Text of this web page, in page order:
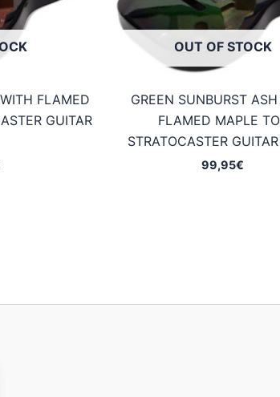
FLAMED
GUITAR
OUT OF STOCK
GREEN SUNBURST
FLAMED MAPLE
STRATOCASTER
99,95€